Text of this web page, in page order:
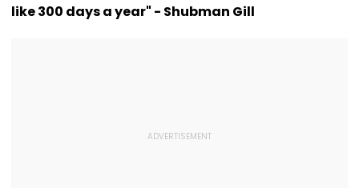
like 300 days a year" - Shubman Gill